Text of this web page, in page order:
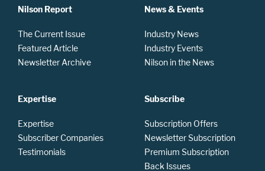
Nilson Report
The Current Issue
Featured Article
Newsletter Archive
Expertise
Expertise
Subscriber Companies
Testimonials
News & Events
Industry News
Industry Events
Nilson in the News
Subscribe
Subscription Offers
Newsletter Subscription
Premium Subscription
Back Issues